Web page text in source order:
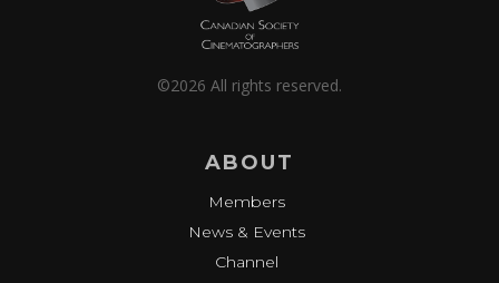
©2026 All rights reserved.
ABOUT
Members
News & Events
Channel